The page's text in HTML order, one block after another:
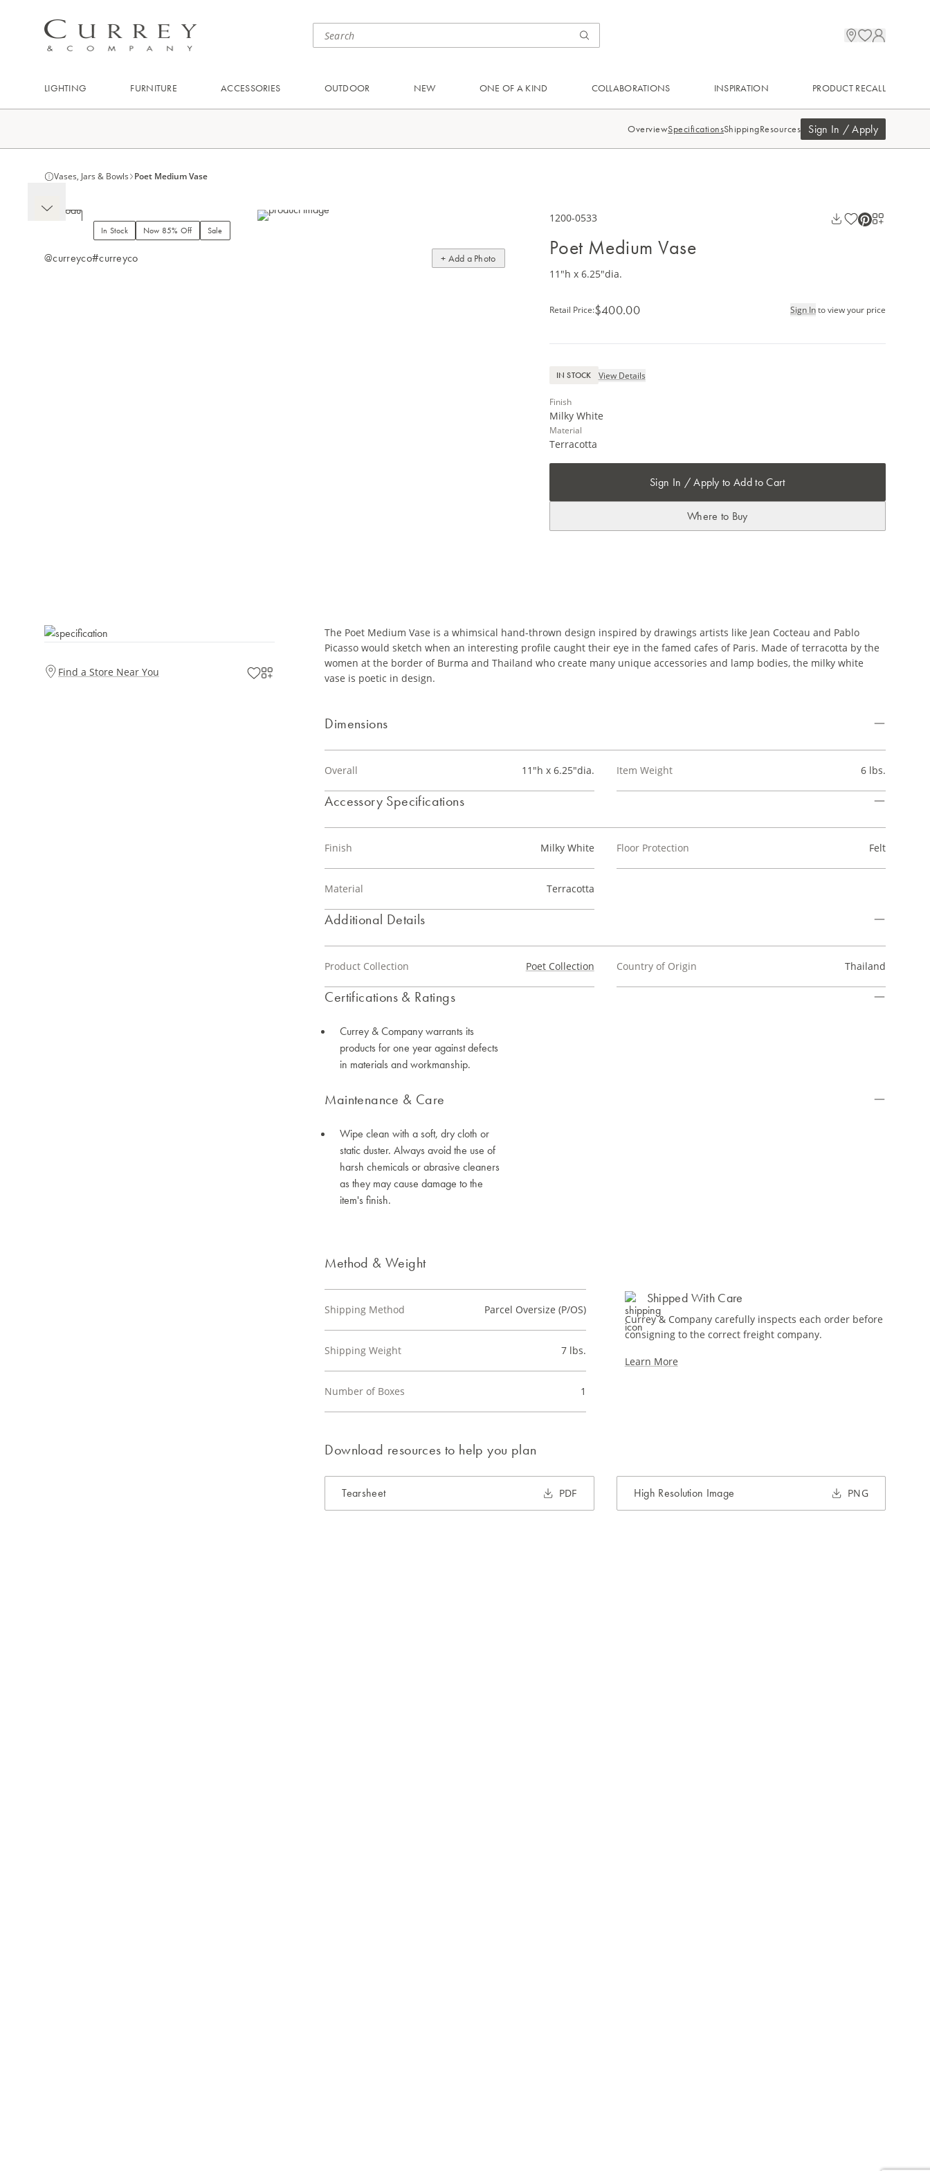
LIGHTING FURNITURE ACCESSORIES OUTDOOR NEW ONE OF A KIND COLLABORATIONS INSPIRATION PRODUCT RECALL
OverviewSpecificationsShippingResources Sign In / Apply
Vases, Jars & Bowls Poet Medium Vase
In Stock Now 85% Off Sale
@curreyco#curreyco + Add a Photo
1200-0533
Poet Medium Vase
11"h x 6.25"dia.
Retail Price:$400.00 Sign Into view your price
IN STOCK View Details
Finish
Milky White
Material
Terracotta
Sign In / Apply to Add to Cart
Where to Buy
Find a Store Near You
The Poet Medium Vase is a whimsical hand-thrown design inspired by drawings artists like Jean Cocteau and Pablo
Picasso would sketch when an interesting profile caught their eye in the famed cafes of Paris. Made of terracotta by the
women at the border of Burma and Thailand who create many unique accessories and lamp bodies, the milky white
vase is poetic in design.
Dimensions
Overall 11"h x 6.25"dia. Item Weight 6 lbs.
Accessory Specifications
Finish Milky White
Material Terracotta
Floor Protection Felt
Additional Details
Product Collection Poet Collection Country of Origin Thailand
Certifications & Ratings
Currey & Company warrants its
products for one year against defects
in materials and workmanship.
Maintenance & Care
Wipe clean with a soft, dry cloth or
static duster. Always avoid the use of
harsh chemicals or abrasive cleaners
as they may cause damage to the
item's finish.
Method & Weight
Shipping Method Parcel Oversize (P/OS)
Shipping Weight 7 lbs.
Number of Boxes 1
Shipped With Care
Currey & Company carefully inspects each order before
consigning to the correct freight company.
Learn More
Download resources to help you plan
Tearsheet PDF High Resolution Image PNG